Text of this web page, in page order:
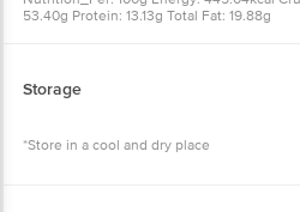
53.40g Protein: 13.13g Total Fat: 19.88g
Storage
*Store in a cool and dry place